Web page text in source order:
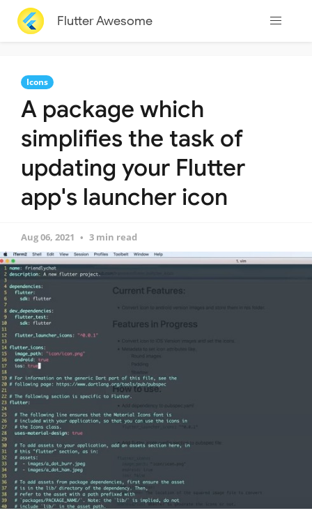
Flutter Awesome
Icons
A package which
simplifies the task of
updating your Flutter
app's launcher icon
Aug 06, 2021 3 min read